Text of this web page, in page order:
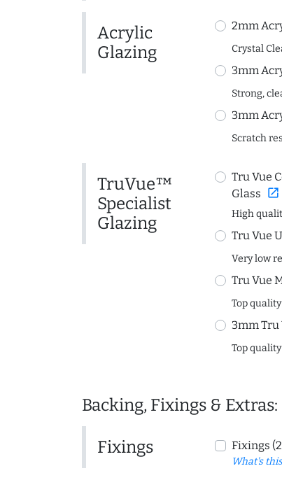
Acrylic
Glazing
2mm
Crystal
3mm
Strong,
3mm
Scratch
TruVue™
Specialist
Glazing
Tru Vue
Glass open_in_new
High
Tru Vue
Very low
Tru Vue
Top
3mm
Top
Backing, Fixings & Extras:
Fixings Fixings
What's